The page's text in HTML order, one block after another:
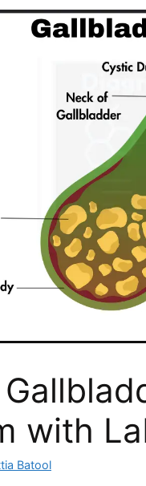
with
Batool